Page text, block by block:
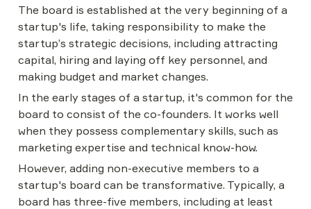
The board is established at the very beginning of a
startup's life, taking responsibility to make the
startup’s strategic decisions, including attracting
capital, hiring and laying off key personnel, and
making budget and market changes.
In the early stages of a startup, it's common for the
board to consist of the co-founders. It works well
when they possess complementary skills, such as
marketing expertise and technical know-how.
However, adding non-executive members to a
startup's board can be transformative. Typically, a
board has three-five members, including at least